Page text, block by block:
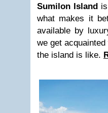
Sumilon Islandis
what makes it
available by
we get
the island is like.